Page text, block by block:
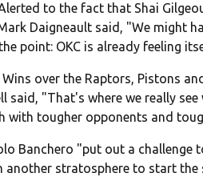
to the fact that Shai
Daigneault said, "We might
point: OKC is already feeling
Wins over the Raptors, Pistons
said, "That's where we really
with tougher opponents and
Banchero "put out a challenge
another stratosphere to start